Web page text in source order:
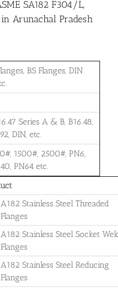
SA182 F304/L,
Arunachal Pradesh
BS Flanges, DIN
Series A & B, B16.48,
DIN, etc.
1500#, 2500#, PN6,
PN64 etc.
A182 Stainless Steel Threaded
Flanges
A182 Stainless Steel Socket
Flanges
A182 Stainless Steel Reducing
Flanges